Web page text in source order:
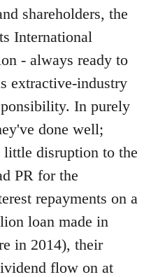
shareholders, the
International
- always ready to
extractive-industry
In purely
done well;
disruption to the
PR for the
repayments on a
loan made in
in 2014), their
flow on at